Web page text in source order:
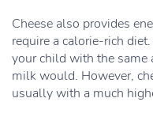
Cheese also provides
require a calorie-rich
your child with the same
milk would. However,
usually with a much